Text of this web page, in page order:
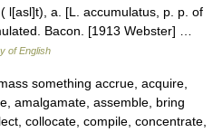
l[asl]t), a. [L. accumulatus, p. p. of
Bacon. [1913 Webster] …
of English
something accrue, acquire,
amalgamate, assemble, bring
collocate, compile, concentrate,